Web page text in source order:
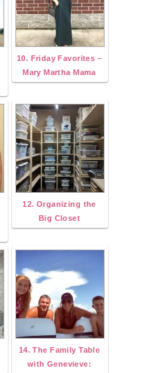
10. Friday Favorites –
Mary Martha Mama
12. Organizing the
Big Closet
14. The Family Table
with Genevieve: